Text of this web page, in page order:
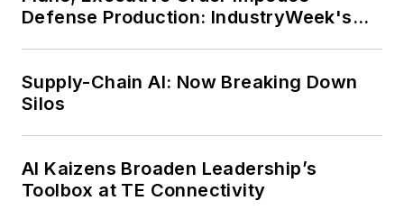
Defense Production: IndustryWeek's
Supply-Chain AI: Now Breaking Down
Silos
AI Kaizens Broaden Leadership’s
Toolbox at TE Connectivity